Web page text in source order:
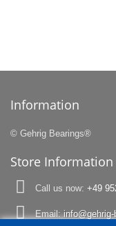
Information
© Gehrig Bearings®
Store Information
Call us now: +49
Email: